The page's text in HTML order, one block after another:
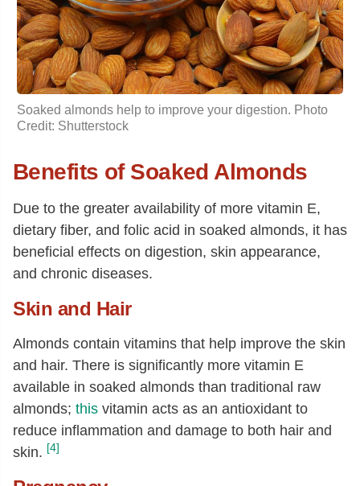
Soaked almonds help to improve your digestion. Photo
Credit: Shutterstock
Benefits of Soaked Almonds
Due to the greater availability of more vitamin E,
dietary fiber, and folic acid in soaked almonds, it has
beneficial effects on digestion, skin appearance,
and chronic diseases.
Skin and Hair
Almonds contain vitamins that help improve the skin
and hair. There is significantly more vitamin E
available in soaked almonds than traditional raw
almonds; this vitamin acts as an antioxidant to
reduce inflammation and damage to both hair and
skin. [4]